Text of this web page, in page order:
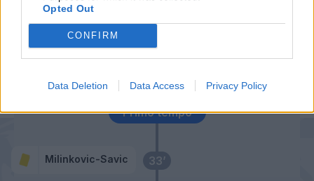
Opted Out
CONFIRM
Data Deletion Data Access Privacy Policy
33’
Milinkovic-Savic
Primo tempo
64’
Lukaku J.